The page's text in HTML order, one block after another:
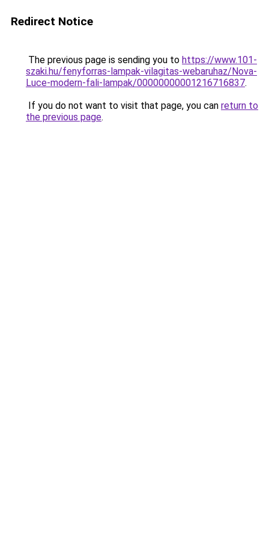
Redirect Notice
The previous page is sending you to https://www.101-
szaki.hu/fenyforras-lampak-vilagitas-webaruhaz/Nova-
Luce-modern-fali-lampak/00000000001216716837.
If you do not want to visit that page, you can return to
the previous page.